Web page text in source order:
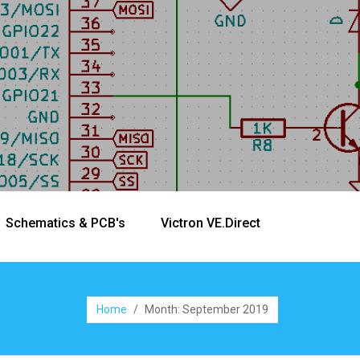
Schematics & PCB's Victron VE.Direct
Home / Month: September 2019